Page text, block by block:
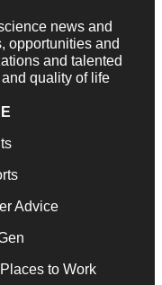
news and
opportunities and
and talented
quality of life
Advice
to Work